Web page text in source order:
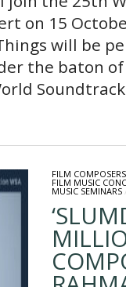
on 15
will be
the baton
FILM COMPOSERS
FILM MUSIC
MUSIC SEMINARS